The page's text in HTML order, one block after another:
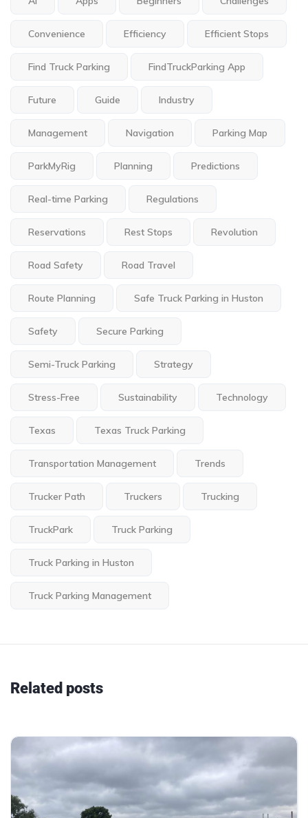
Convenience Efficiency Efficient Stops
Find Truck Parking FindTruckParking App
Future Guide Industry
Management Navigation Parking Map
ParkMyRig Planning Predictions
Real-time Parking Regulations
Reservations Rest Stops Revolution
Road Safety Road Travel
Route Planning Safe Truck Parking in Huston
Safety Secure Parking
Semi-Truck Parking Strategy
Stress-Free Sustainability Technology
Texas Texas Truck Parking
Transportation Management Trends
Trucker Path Truckers Trucking
TruckPark Truck Parking
Truck Parking in Huston
Truck Parking Management
Related posts